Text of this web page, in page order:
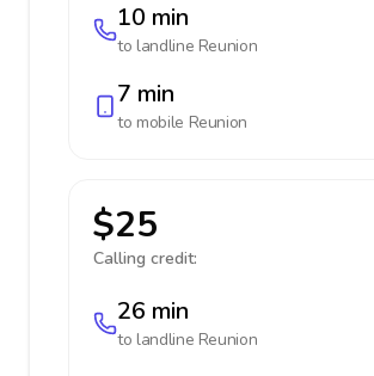
10 min
to landline Reunion
7 min
to mobile Reunion
$25
Calling credit:
26 min
to landline Reunion